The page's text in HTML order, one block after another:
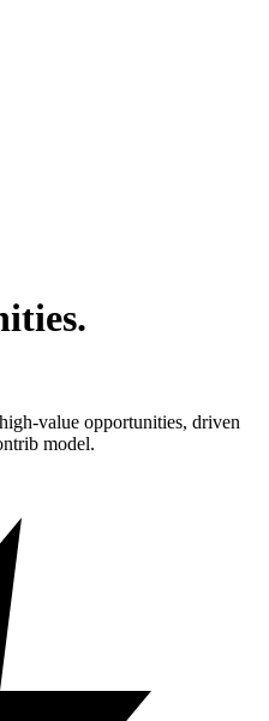
value opportunities, driven
model.